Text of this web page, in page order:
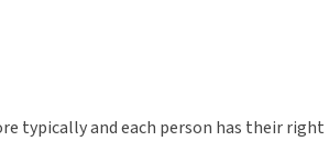
typically and each person has their right